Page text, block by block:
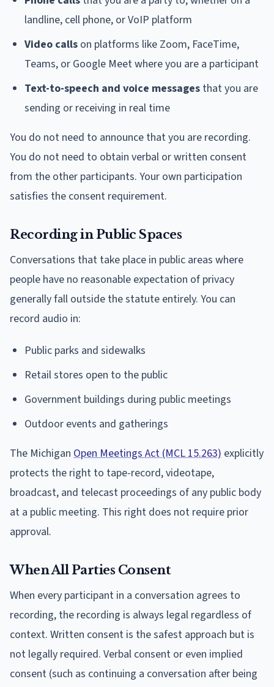
landline, cell phone, or VoIP platform
Video calls on platforms like Zoom, FaceTime,
Teams, or Google Meet where you are a participant
Text-to-speech and voice messages that you are
sending or receiving in real time
You do not need to announce that you are recording.
You do not need to obtain verbal or written consent
from the other participants. Your own participation
satisfies the consent requirement.
Recording in Public Spaces
Conversations that take place in public areas where
people have no reasonable expectation of privacy
generally fall outside the statute entirely. You can
record audio in:
Public parks and sidewalks
Retail stores open to the public
Government buildings during public meetings
Outdoor events and gatherings
The Michigan Open Meetings Act (MCL 15.263) explicitly
protects the right to tape-record, videotape,
broadcast, and telecast proceedings of any public body
at a public meeting. This right does not require prior
approval.
When All Parties Consent
When every participant in a conversation agrees to
recording, the recording is always legal regardless of
context. Written consent is the safest approach but is
not legally required. Verbal consent or even implied
consent (such as continuing a conversation after being